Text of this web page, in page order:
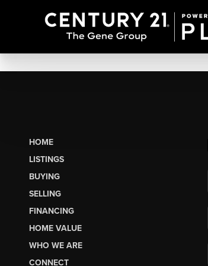
HOME
LISTINGS
BUYING
SELLING
FINANCING
HOME VALUE
WHO WE ARE
CONNECT